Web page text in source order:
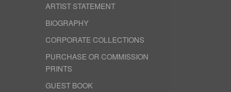
ARTIST STATEMENT
BIOGRAPHY
CORPORATE COLLECTIONS
PURCHASE OR COMMISSION
PRINTS
GUEST BOOK